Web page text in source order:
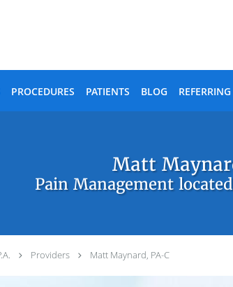
PROCEDURES PATIENTS BLOG
Matt
Pain Management
Providers Matt Maynard, PA-C